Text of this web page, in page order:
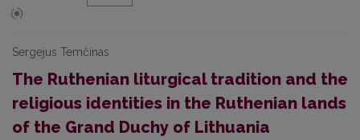
Sergejus Temčinas
The Ruthenian liturgical tradition and the
religious identities in the Ruthenian lands
of the Grand Duchy of Lithuania